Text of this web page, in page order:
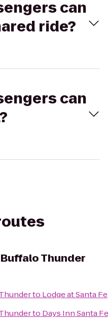
can
ride?
can
Thunder
to Lodge at Santa Fe
to Days Inn Santa